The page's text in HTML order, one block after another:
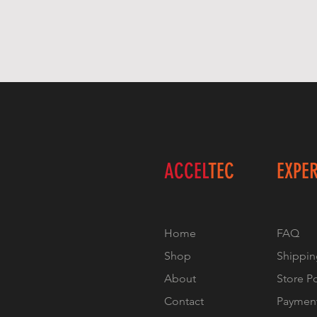
ACCELTEC
Home
Shop
About
Contact
FAQ
Store